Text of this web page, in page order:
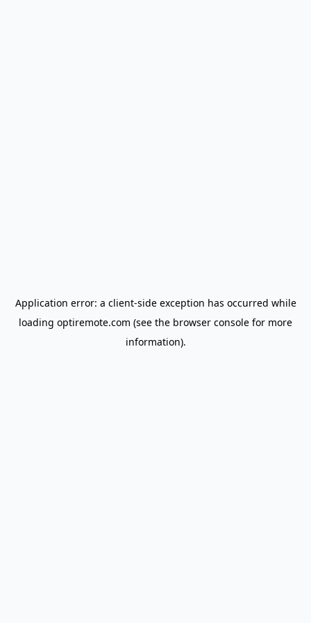
Application error: a client-side exception has occurred while
loading optiremote.com (see the browser console for more
information).